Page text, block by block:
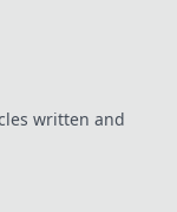
written and